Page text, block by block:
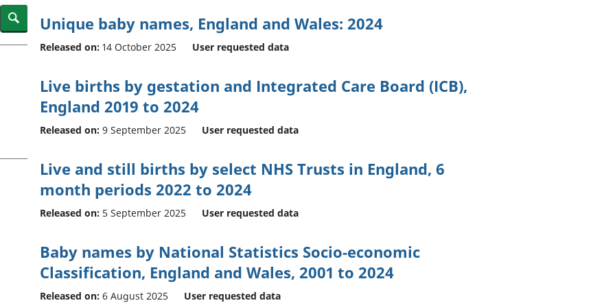
accounts
Regional
accounts
SearchUnique baby names, England and Wales: 2024
Released on: 14 October 2025 User requested data
Live births by gestation and Integrated Care Board (ICB),
England 2019 to 2024
Released on: 9 September 2025 User requested data
Live and still births by select NHS Trusts in England, 6
month periods 2022 to 2024
Released on: 5 September 2025 User requested data
Baby names by National Statistics Socio-economic
Classification, England and Wales, 2001 to 2024
Released on: 6 August 2025 User requested data